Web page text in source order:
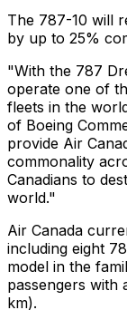
The 787-10 will
by up to 25%
"With the 787
operate one of
fleets in the
of Boeing
provide Air
commonality
Canadians to
Air Canada
including eight
model in the
passengers with
km).